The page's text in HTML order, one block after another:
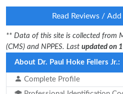
Read Reviews /
** Data of this site is collected from
(CMS) and NPPES. Last updated on
About Dr. Paul Hoke Fellers Jr.:
Complete Profile